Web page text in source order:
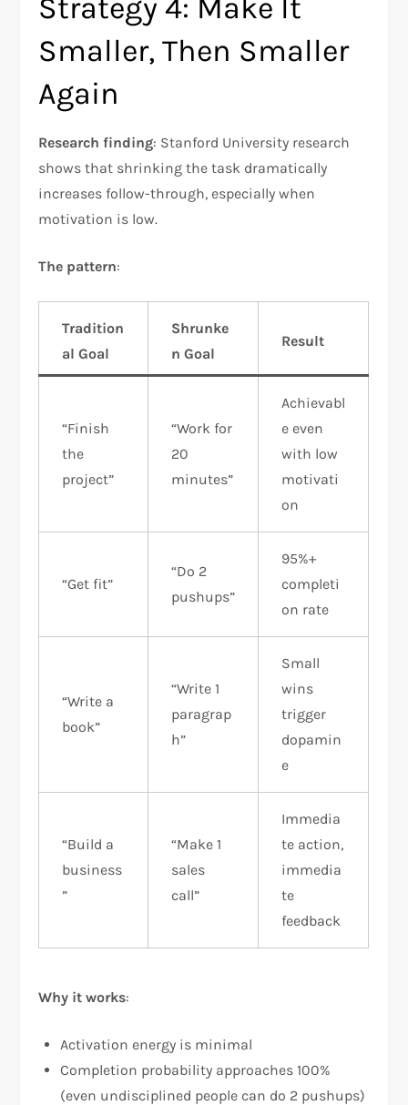
Strategy 4: Make It
Smaller, Then Smaller
Again
Research finding: Stanford University research
shows that shrinking the task dramatically
increases follow-through, especially when
motivation is low.​
The pattern:
Tradition
al Goal
Shrunke
n Goal
Result
“Finish
the
project”
“Work for
20
minutes”
Achievabl
e even
with low
motivati
on
“Get fit”
“Do 2
pushups”
95%+
completi
on rate
“Write a
book”
“Write 1
paragrap
h”
Small
wins
trigger
dopamin
e
“Build a
business
”
“Make 1
sales
call”
Immedia
te action,
immedia
te
feedback
Why it works:
Activation energy is minimal
Completion probability approaches 100%
(even undisciplined people can do 2 pushups)